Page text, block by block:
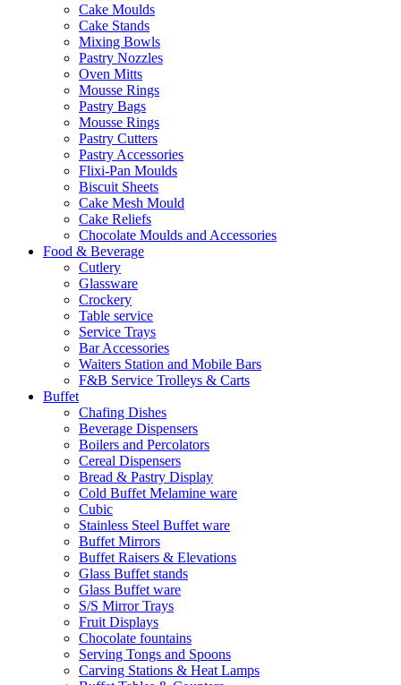
Cake Moulds
Cake Stands
Mixing Bowls
Pastry Nozzles
Oven Mitts
Mousse Rings
Pastry Bags
Mousse Rings
Pastry Cutters
Pastry Accessories
Flixi-Pan Moulds
Biscuit Sheets
Cake Mesh Mould
Cake Reliefs
Chocolate Moulds and Accessories
Food & Beverage
Cutlery
Glassware
Crockery
Table service
Service Trays
Bar Accessories
Waiters Station and Mobile Bars
F&B Service Trolleys & Carts
Buffet
Chafing Dishes
Beverage Dispensers
Boilers and Percolators
Cereal Dispensers
Bread & Pastry Display
Cold Buffet Melamine ware
Cubic
Stainless Steel Buffet ware
Buffet Mirrors
Buffet Raisers & Elevations
Glass Buffet stands
Glass Buffet ware
S/S Mirror Trays
Fruit Displays
Chocolate fountains
Serving Tongs and Spoons
Carving Stations & Heat Lamps